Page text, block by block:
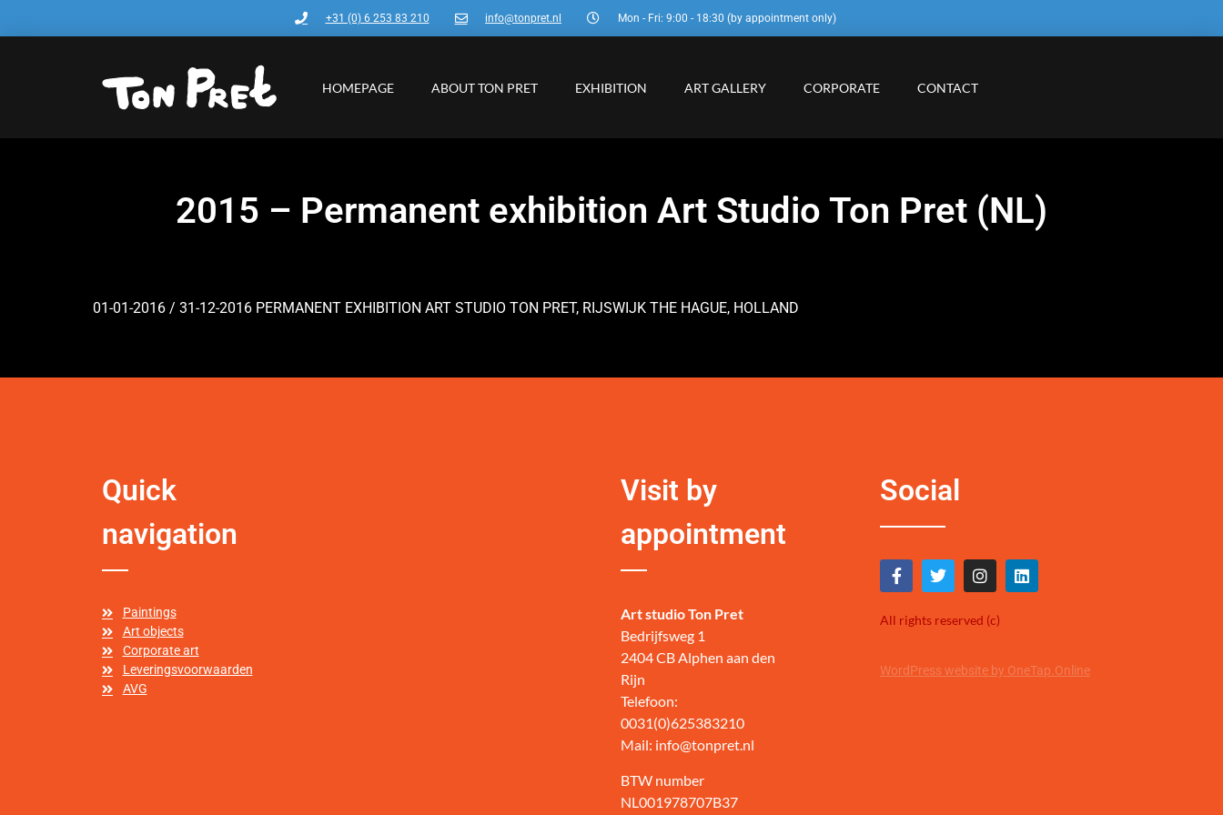
+31 (0) 6 253 83 210 info@tonpret.nl Mon - Fri: 9:00 - 18:30 (by appointment only)
HOMEPAGE ABOUT TON PRET EXHIBITION ART GALLERY CORPORATE CONTACT
2015 – Permanent exhibition Art Studio Ton Pret (NL)
01-01-2016 / 31-12-2016 PERMANENT EXHIBITION ART STUDIO TON PRET, RIJSWIJK THE HAGUE, HOLLAND
Quick
navigation
Paintings
Art objects
Corporate art
Leveringsvoorwaarden
AVG
Visit by
appointment
Art studio Ton Pret
Bedrijfsweg 1
2404 CB Alphen aan den
Rijn
Telefoon:
0031(0)625383210
Mail: info@tonpret.nl
BTW number
NL001978707B37
Social
All rights reserved (c)
WordPress website by OneTap.Online